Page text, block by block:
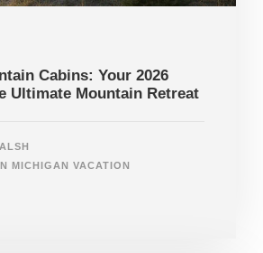
Cabins: Your 2026
Ultimate Mountain Retreat
MICHIGAN VACATION